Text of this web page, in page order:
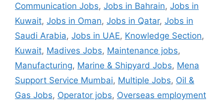
Communication Jobs, Jobs in Bahrain, Jobs in
Kuwait, Jobs in Oman, Jobs in Qatar, Jobs in
Saudi Arabia, Jobs in UAE, Knowledge Section,
Kuwait, Madives Jobs, Maintenance jobs,
Manufacturing, Marine & Shipyard Jobs, Mena
Support Service Mumbai, Multiple Jobs, Oil &
Gas Jobs, Operator jobs, Overseas employment